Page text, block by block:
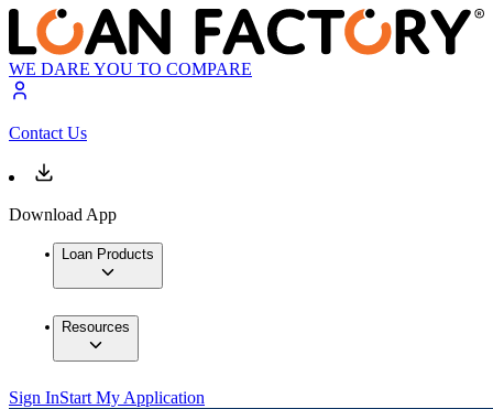
WE DARE YOU TO COMPARE
Contact Us
Download App
Loan Products
Resources
Sign InStart My Application